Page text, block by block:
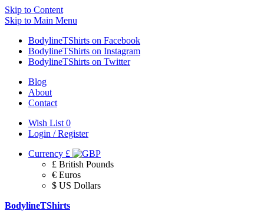
Skip to Content
Skip to Main Menu
BodylineTShirts on Facebook
BodylineTShirts on Instagram
BodylineTShirts on Twitter
Blog
About
Contact
Wish List 0
Login / Register
Currency £
£ British Pounds
€ Euros
$ US Dollars
BodylineTShirts